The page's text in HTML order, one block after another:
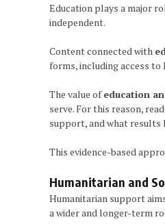
Education plays a major
independent.
Content connected with
forms, including access
The value ofeducation
serve. For this reason,
support, and what results
This evidence-based
Humanitarian and
Humanitarian support
a wider and longer-term